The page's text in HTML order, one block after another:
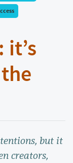
but it
creators,